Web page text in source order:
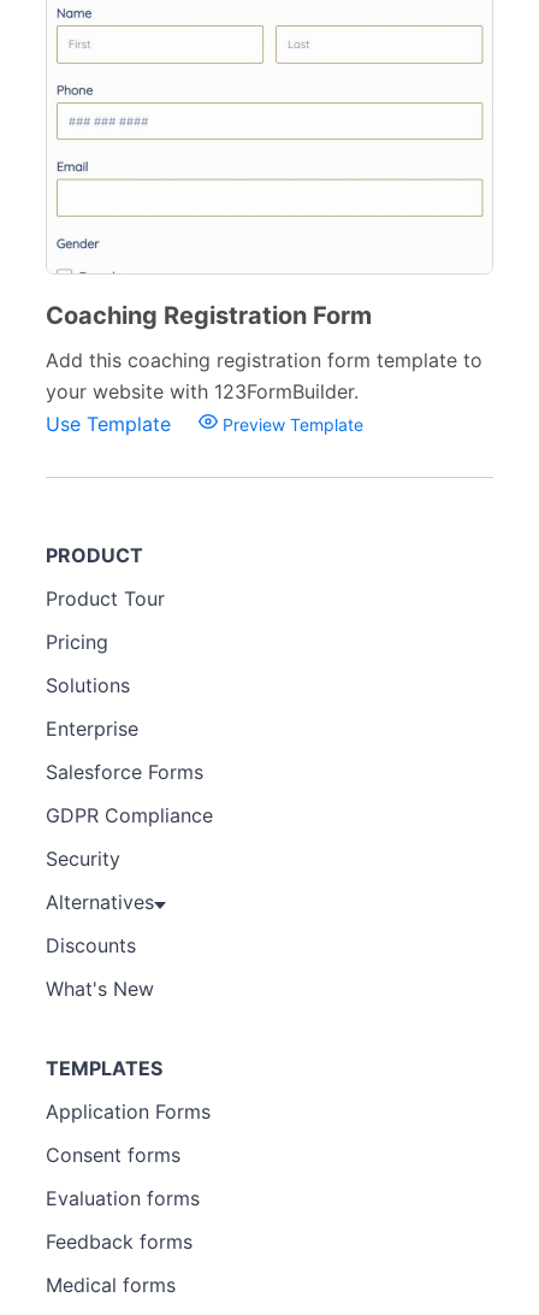
Coaching Registration Form
Add this coaching registration form template to
your website with 123FormBuilder.
Use Template
Preview Template
PRODUCT
Product Tour
Pricing
Solutions
Enterprise
Salesforce Forms
GDPR Compliance
Security
Alternatives
Discounts
What's New
TEMPLATES
Application Forms
Consent forms
Evaluation forms
Feedback forms
Medical forms